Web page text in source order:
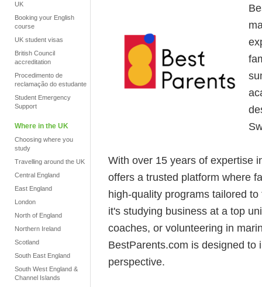
UK
Booking your English
course
UK student visas
British Council
accreditation
Procedimento de
reclamação do estudante
Student Emergency
Support
Where in the UK
Choosing where you
study
Travelling around the UK
Central England
East England
London
North of England
Northern Ireland
Scotland
South East England
South West England &
Channel Islands
With over 15 years of expertise
offers a trusted platform where
high-quality programs tailored
it's studying business at a top
coaches, or volunteering in
BestParents.com is designed
perspective.